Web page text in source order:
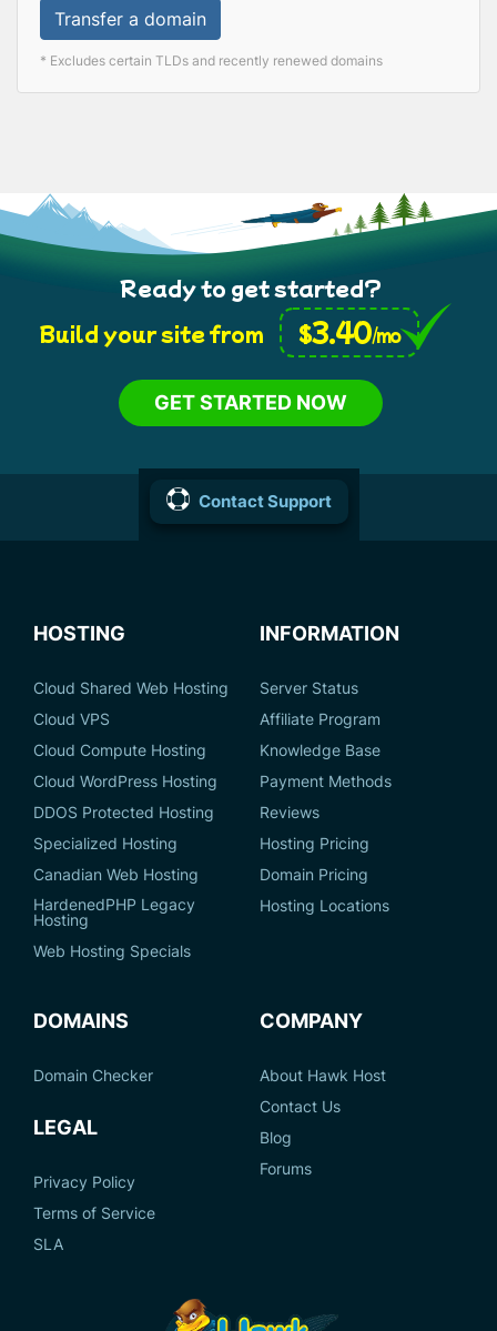
Transfer a domain
* Excludes certain TLDs and recently renewed domains
Ready to get started?
Build your site from
$3.40/mo
GET STARTED NOW
Contact Support
HOSTING
Cloud Shared Web Hosting
Cloud VPS
Cloud Compute Hosting
Cloud WordPress Hosting
DDOS Protected Hosting
Specialized Hosting
Canadian Web Hosting
HardenedPHP Legacy
Hosting
Web Hosting Specials
INFORMATION
Server Status
Affiliate Program
Knowledge Base
Payment Methods
Reviews
Hosting Pricing
Domain Pricing
Hosting Locations
DOMAINS
Domain Checker
LEGAL
Privacy Policy
Terms of Service
SLA
COMPANY
About Hawk Host
Contact Us
Blog
Forums